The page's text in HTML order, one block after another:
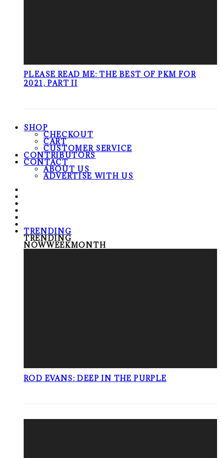
PLEASE READ ME: THE BEST OF PKM FOR
2021, PART II
SHOP
CHECKOUT
CART
CUSTOMER SERVICE
CONTRIBUTORS
CONTACT
ABOUT US
ADVERTISE WITH US
TRENDING
TRENDING
NOWWEEKMONTH
ROD EVANS: DEEP IN THE PURPLE